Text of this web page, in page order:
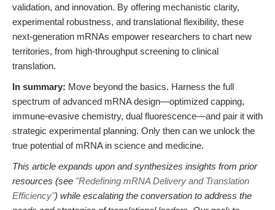
validation, and innovation. By offering mechanistic clarity,
experimental robustness, and translational flexibility, these
next-generation mRNAs empower researchers to chart new
territories, from high-throughput screening to clinical
translation.
In summary: Move beyond the basics. Harness the full
spectrum of advanced mRNA design—optimized capping,
immune-evasive chemistry, dual fluorescence—and pair it with
strategic experimental planning. Only then can we unlock the
true potential of mRNA in science and medicine.
This article expands upon and synthesizes insights from prior
resources (see "Redefining mRNA Delivery and Translation
Efficiency") while escalating the conversation to address the